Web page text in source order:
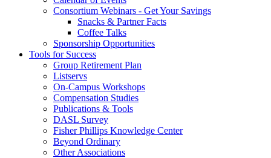
Consortium Webinars - Get Your Savings
Snacks & Partner Facts
Coffee Talks
Sponsorship Opportunities
Tools for Success
Group Retirement Plan
Listservs
On-Campus Workshops
Compensation Studies
Publications & Tools
DASL Survey
Fisher Phillips Knowledge Center
Beyond Ordinary
Other Associations